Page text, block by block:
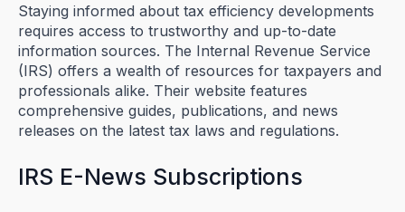
Staying informed about tax efficiency developments
requires access to trustworthy and up-to-date
information sources. The Internal Revenue Service
(IRS) offers a wealth of resources for taxpayers and
professionals alike. Their website features
comprehensive guides, publications, and news
releases on the latest tax laws and regulations.
IRS E-News Subscriptions